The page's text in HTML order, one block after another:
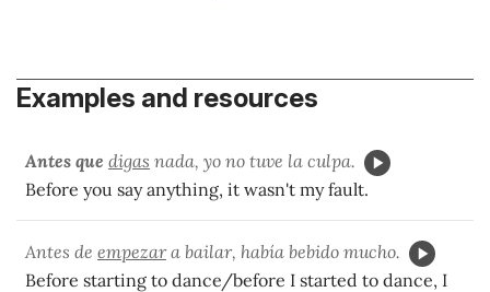
Examples and resources
Antes que digas nada, yo no tuve la culpa.
Before you say anything, it wasn't my fault.
Antes de empezara bailar, había bebido mucho.
Before starting to dance/before I started to dance, I